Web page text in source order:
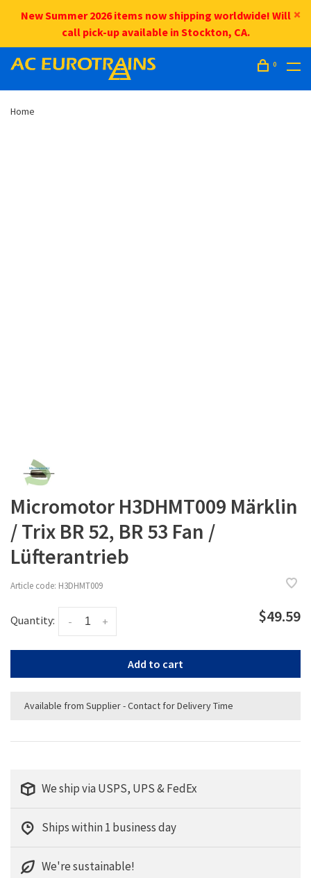
New Summer 2026 items now shipping worldwide! Will
call pick-up available in Stockton, CA.
0
Home
Micromotor H3DHMT009 Märklin
/ Trix BR 52, BR 53 Fan /
Lüfterantrieb
Article code: H3DHMT009
Quantity: +
- $49.59
Add to cart
Available from Supplier - Contact for Delivery Time
We ship via USPS, UPS & FedEx
Ships within 1 business day
We're sustainable!